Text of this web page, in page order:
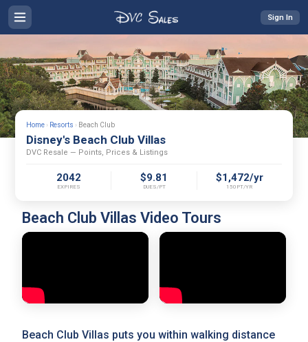
Sign In
Home › Resorts › Beach Club
Disney's Beach Club Villas
DVC Resale — Points, Prices & Listings
2042
EXPIRES
$9.81
DUES/PT
$1,472/yr
150PT/YR
Beach Club Villas Video Tours
Beach Club Villas puts you within walking distance